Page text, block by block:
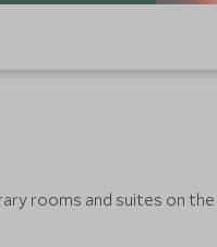
rooms and suites on the